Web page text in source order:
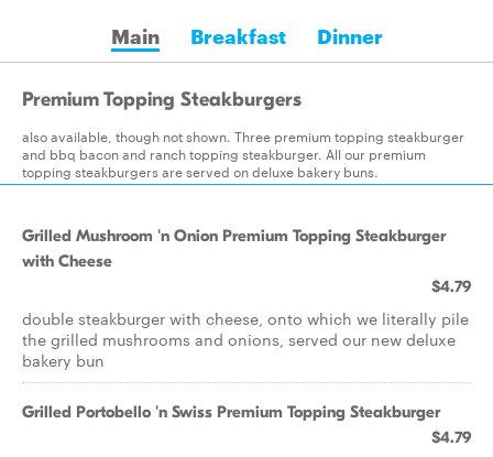
Main Breakfast Dinner
Premium Topping Steakburgers
also available, though not shown. Three premium topping steakburger
and bbq bacon and ranch topping steakburger. All our premium
topping steakburgers are served on deluxe bakery buns.
Grilled Mushroom 'n Onion Premium Topping Steakburger
with Cheese
$4.79
double steakburger with cheese, onto which we literally pile
the grilled mushrooms and onions, served our new deluxe
bakery bun
Grilled Portobello 'n Swiss Premium Topping Steakburger
$4.79